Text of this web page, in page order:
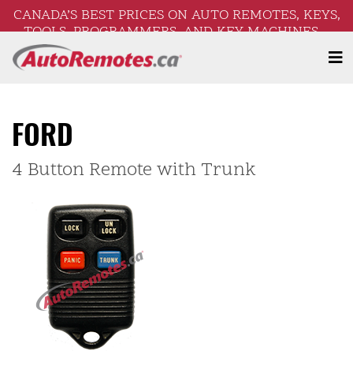
CANADA’S BEST PRICES ON AUTO REMOTES, KEYS,
TOOLS, PROGRAMMERS, AND KEY MACHINES –
FREE SHIPPING ON ORDERS OVER $250!
FORD
4 Button Remote with Trunk